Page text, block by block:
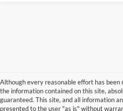
Although every reasonable effort has been
the information contained on this site,
guaranteed. This site, and all information
presented to the user "as is" without